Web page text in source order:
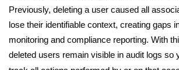
Previously, deleting a user caused all
lose their identifiable context, creating gaps
monitoring and compliance reporting. With
deleted users remain visible in audit logs so